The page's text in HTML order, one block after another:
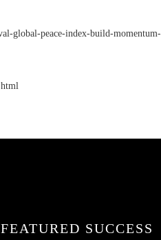
global-peace-index-build-momentum-
FEATURED SUCCESS